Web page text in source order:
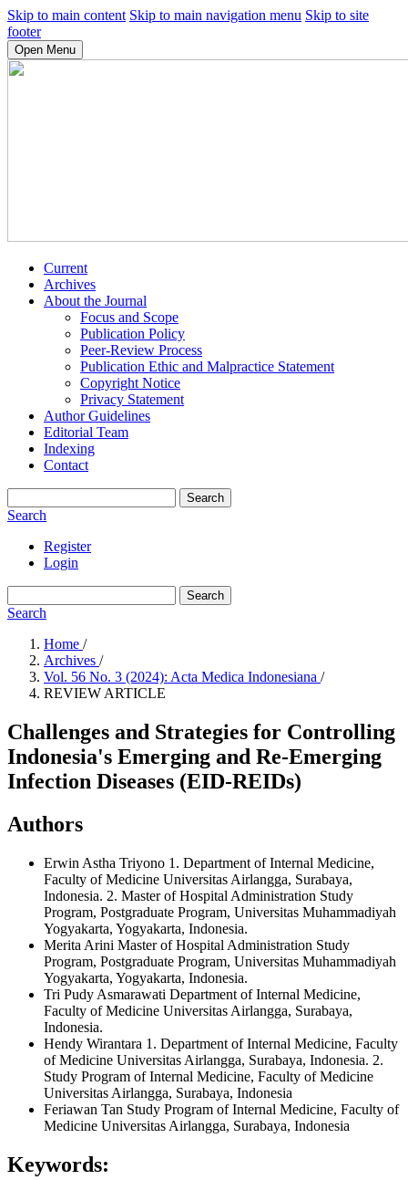
Skip to main content Skip to main navigation menu Skip to site
footer
Open Menu
Current
Archives
About the Journal
Focus and Scope
Publication Policy
Peer-Review Process
Publication Ethic and Malpractice Statement
Copyright Notice
Privacy Statement
Author Guidelines
Editorial Team
Indexing
Contact
Search
Search
Register
Login
Search
Search
Home /
Archives /
Vol. 56 No. 3 (2024): Acta Medica Indonesiana /
REVIEW ARTICLE
Challenges and Strategies for Controlling
Indonesia's Emerging and Re-Emerging
Infection Diseases (EID-REIDs)
Authors
Erwin Astha Triyono 1. Department of Internal Medicine,
Faculty of Medicine Universitas Airlangga, Surabaya,
Indonesia. 2. Master of Hospital Administration Study
Program, Postgraduate Program, Universitas Muhammadiyah
Yogyakarta, Yogyakarta, Indonesia.
Merita Arini Master of Hospital Administration Study
Program, Postgraduate Program, Universitas Muhammadiyah
Yogyakarta, Yogyakarta, Indonesia.
Tri Pudy Asmarawati Department of Internal Medicine,
Faculty of Medicine Universitas Airlangga, Surabaya,
Indonesia.
Hendy Wirantara 1. Department of Internal Medicine, Faculty
of Medicine Universitas Airlangga, Surabaya, Indonesia. 2.
Study Program of Internal Medicine, Faculty of Medicine
Universitas Airlangga, Surabaya, Indonesia
Feriawan Tan Study Program of Internal Medicine, Faculty of
Medicine Universitas Airlangga, Surabaya, Indonesia
Keywords: